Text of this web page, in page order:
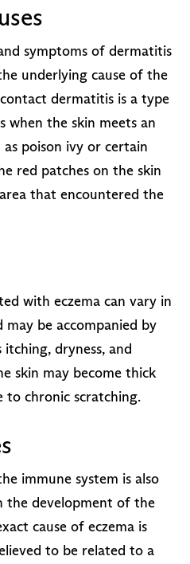
symptoms of dermatitis
underlying cause of the
dermatitis is a type
the skin meets an
poison ivy or certain
red patches on the skin
that encountered the
with eczema can vary in
may be accompanied by
dryness, and
skin may become thick
to chronic scratching.
immune system is also
the development of the
cause of eczema is
to be related to a